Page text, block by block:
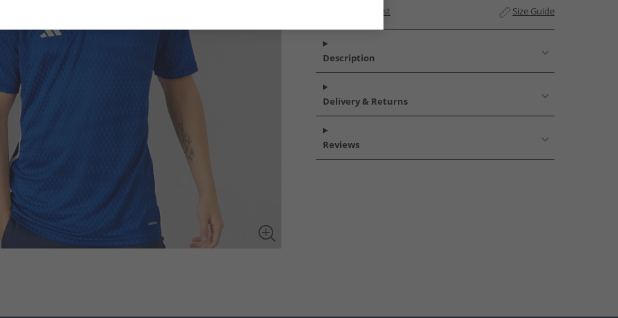
Add to Wishlist Size Guide
Description
Delivery & Returns
Reviews